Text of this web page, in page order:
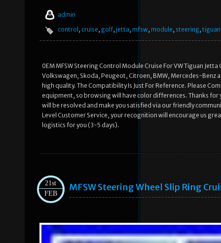
admin
control , cruise, golf, jetta, mfsw, module, steering, tiguan
0EM MFSW Steering Control Module Cruise For VW Tiguan
Volkswagen, Skoda, Peugeot, Citroen, BMW, Mercedes-Benz
high quality. The Compatibility Is Just For Reference. Please
equipment, so browsing will have color differences. Thanks
will be resolved and make you satisfied via our friendly
Level Customer Service, your recognition will encourage us
logistics for you (3-5 days).
21st
FEB
MFSW Steering Wheel Slip Ring